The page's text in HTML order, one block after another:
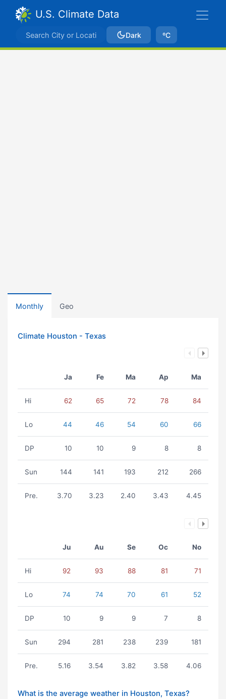
U.S. Climate Data
Dark ºC
Monthly Geo
Climate Houston - Texas
Ja Fe Ma Ap Ma
Hi 62 65 72 78 84
Lo 44 46 54 60 66
DP 10 10 9 8 8
Sun 144 141 193 212 266
Pre. 3.70 3.23 2.40 3.43 4.45
Ju Au Se Oc No
Hi 92 93 88 81 71
Lo 74 74 70 61 52
DP 10 9 9 7 8
Sun 294 281 238 239 181
Pre. 5.16 3.54 3.82 3.58 4.06
What is the average weather in Houston, Texas?